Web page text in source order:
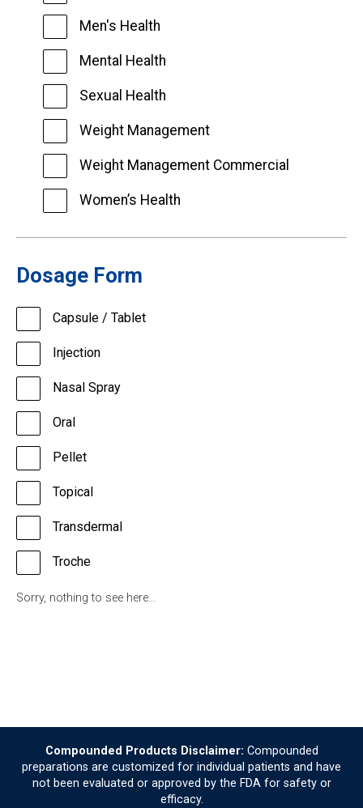
Men's Health
Mental Health
Sexual Health
Weight Management
Weight Management Commercial
Women’s Health
Dosage Form
Capsule / Tablet
Injection
Nasal Spray
Oral
Pellet
Topical
Transdermal
Troche
Sorry, nothing to see here...
Compounded Products Disclaimer: Compounded
preparations are customized for individual patients and have
not been evaluated or approved by the FDA for safety or
efficacy.